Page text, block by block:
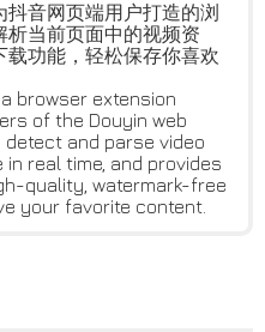
音网页端用户打造的浏
析当前页面中的视频资
功能，轻松保存你喜欢
browser extension
of the Douyin web
and parse video
real time, and provides
quality, watermark-free
your favorite content.